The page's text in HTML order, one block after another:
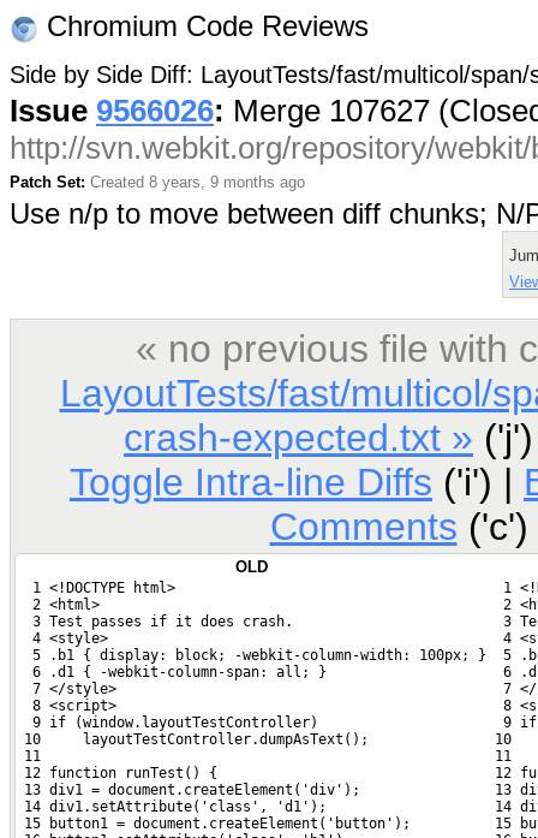
Chromium Code Reviews
Side by Side Diff: LayoutTests/fast/multicol/
Issue 9566026: Merge 107627
http://svn.webkit.org/repository/
Patch Set: Created 8 years, 9 months ago
Use n/p to move between diff chunks;
« no previous file with
LayoutTests/fast/multicol/
crash-expected.txt »
Toggle Intra-line Diffs ('i') |
Comments
OLD
  1 <!DOCTYPE html>
1
  2 <html>
2
  3 Test passes if it does crash.
3
  4 <style>
4
  5 .b1 { display: block; -webkit-column-width: 100px; }
5
  6 .d1 { -webkit-column-span: all; }
6
  7 </style>
7
  8 <script>
8
  9 if (window.layoutTestController)
9
10     layoutTestController.dumpAsText();
10
11
11
12 function runTest() {
12
13 div1 = document.createElement('div');
13
14 div1.setAttribute('class', 'd1');
14
15 button1 = document.createElement('button');
15